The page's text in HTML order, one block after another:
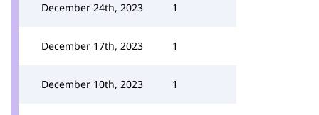
December 24th, 2023 1
December 17th, 2023 1
December 10th, 2023 1